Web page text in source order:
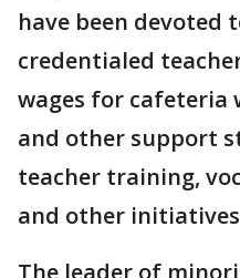
have been devoted
credentialed
wages for cafeteria
and other support
teacher training,
and other